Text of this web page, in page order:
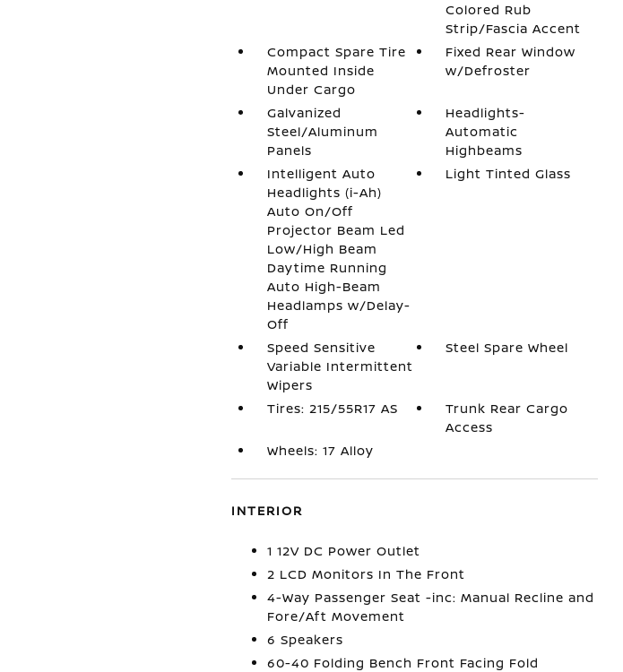
Colored Rub
Strip/Fascia Accent
Compact Spare Tire
Mounted Inside
Under Cargo
Fixed Rear Window
w/Defroster
Galvanized
Steel/Aluminum
Panels
Headlights-
Automatic
Highbeams
Intelligent Auto
Headlights (i-Ah)
Auto On/Off
Projector Beam Led
Low/High Beam
Daytime Running
Auto High-Beam
Headlamps w/Delay-
Off
Light Tinted Glass
Speed Sensitive
Variable Intermittent
Wipers
Steel Spare Wheel
Tires: 215/55R17 AS
Trunk Rear Cargo
Access
Wheels: 17 Alloy
INTERIOR
1 12V DC Power Outlet
2 LCD Monitors In The Front
4-Way Passenger Seat -inc: Manual Recline and
Fore/Aft Movement
6 Speakers
60-40 Folding Bench Front Facing Fold